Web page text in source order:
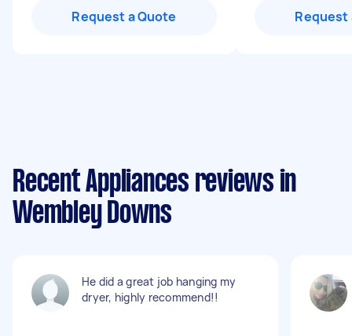
Request a Quote Request
Recent Appliances reviews in
Wembley Downs
He did a great job hanging my
dryer, highly recommend!!